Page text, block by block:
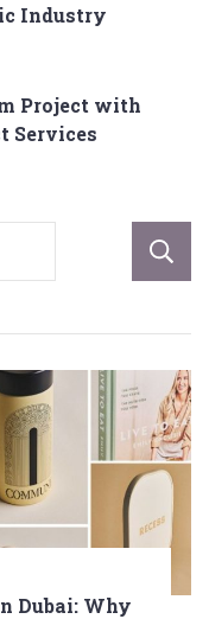
Industry
Project with
Services
Dubai: Why